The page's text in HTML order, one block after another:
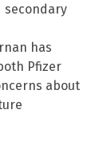
has
Pfizer
about